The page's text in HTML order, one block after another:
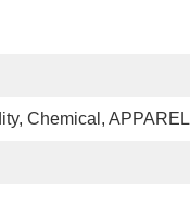
Chemical, APPAREL